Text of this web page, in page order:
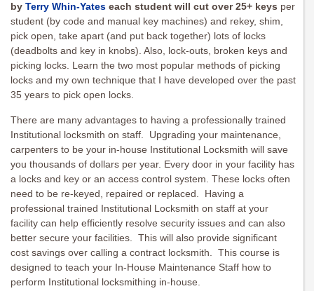
by Terry Whin-Yates each student will cut over 25+ keys per
student (by code and manual key machines) and rekey, shim,
pick open, take apart (and put back together) lots of locks
(deadbolts and key in knobs). Also, lock-outs, broken keys and
picking locks. Learn the two most popular methods of picking
locks and my own technique that I have developed over the past
35 years to pick open locks.
There are many advantages to having a professionally trained
Institutional locksmith on staff. Upgrading your maintenance,
carpenters to be your in-house Institutional Locksmith will save
you thousands of dollars per year. Every door in your facility has
a locks and key or an access control system. These locks often
need to be re-keyed, repaired or replaced. Having a
professional trained Institutional Locksmith on staff at your
facility can help efficiently resolve security issues and can also
better secure your facilities. This will also provide significant
cost savings over calling a contract locksmith. This course is
designed to teach your In-House Maintenance Staff how to
perform Institutional locksmithing in-house.